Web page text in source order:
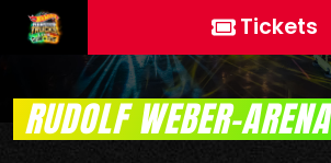
Tickets
RUDOLF WEBER-ARENA